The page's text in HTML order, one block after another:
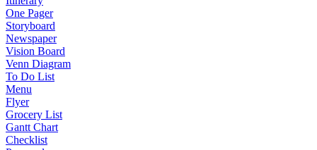
One Pager
Storyboard
Newspaper
Vision Board
Venn Diagram
To Do List
Menu
Flyer
Grocery List
Gantt Chart
Checklist